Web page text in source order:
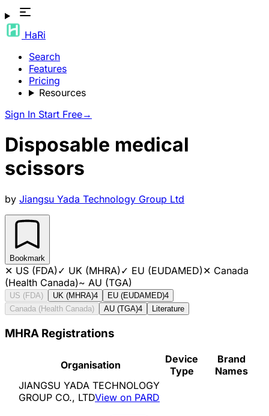
HaRi
Search
Features
Pricing
Resources
Sign In Start Free→
Disposable medical
scissors
by Jiangsu Yada Technology Group Ltd
Bookmark
✕ US (FDA)✓ UK (MHRA)✓ EU (EUDAMED)✕ Canada
(Health Canada)~ AU (TGA)
US (FDA) UK (MHRA)4 EU (EUDAMED)4
Canada (Health Canada)
AU (TGA)4 Literature
MHRA Registrations
Organisation
Device
Type
Brand
Names
JIANGSU YADA TECHNOLOGY
GROUP CO., LTDView on PARD